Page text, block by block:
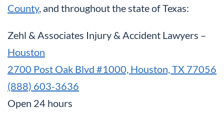
County, and throughout the state of Texas:
Zehl & Associates Injury & Accident Lawyers –
Houston
2700 Post Oak Blvd #1000, Houston, TX 77056
(888) 603-3636
Open 24 hours